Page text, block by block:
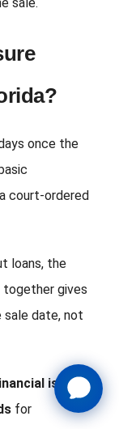
once the
court-ordered
loans, the
together gives
date, not
is
for